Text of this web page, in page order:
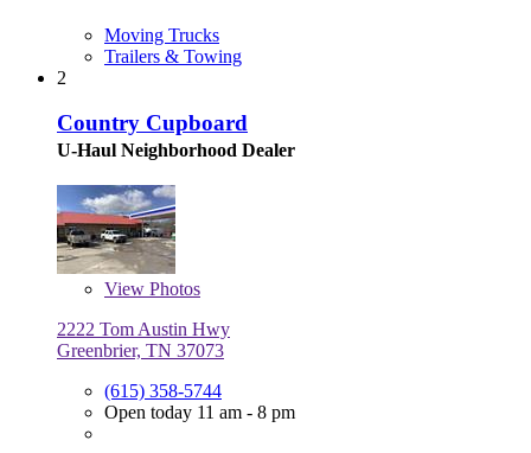
Moving Trucks
Trailers & Towing
2
Country Cupboard
U-Haul Neighborhood Dealer
View Photos
2222 Tom Austin Hwy
Greenbrier, TN 37073
(615) 358-5744
Open today 11 am - 8 pm